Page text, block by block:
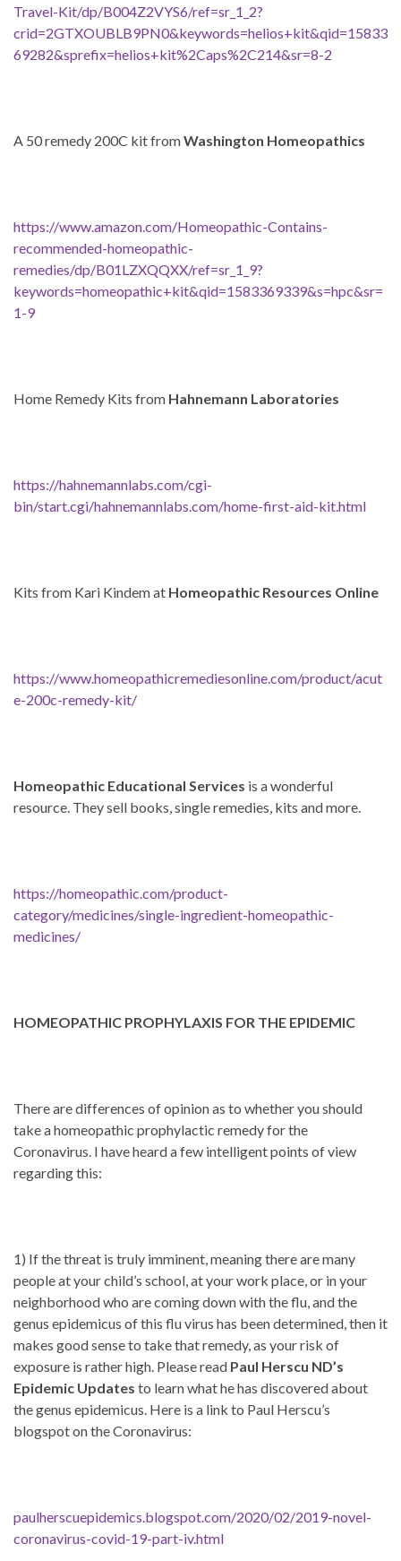
Travel-Kit/dp/B004Z2VYS6/ref=sr_1_2?
crid=2GTXOUBLB9PN0&keywords=helios+kit&qid=15833
69282&sprefix=helios+kit%2Caps%2C214&sr=8-2
A 50 remedy 200C kit fromWashington Homeopathics
https://www.amazon.com/Homeopathic-Contains-
recommended-homeopathic-
remedies/dp/B01LZXQQXX/ref=sr_1_9?
keywords=homeopathic+kit&qid=1583369339&s=hpc&sr=
1-9
Home Remedy Kits from Hahnemann Laboratories
https://hahnemannlabs.com/cgi-
bin/start.cgi/hahnemannlabs.com/home-first-aid-kit.html
Kits from Kari Kindem at Homeopathic Resources Online
https://www.homeopathicremediesonline.com/product/acut
e-200c-remedy-kit/
Homeopathic Educational Services is a wonderful
resource. They sell books, single remedies, kits and more.
https://homeopathic.com/product-
category/medicines/single-ingredient-homeopathic-
medicines/
HOMEOPATHIC PROPHYLAXIS FOR THE EPIDEMIC
There are differences of opinion as to whether you should
take a homeopathic prophylactic remedy for the
Coronavirus. I have heard a few intelligent points of view
regarding this:
1) If the threat is truly imminent, meaning there are many
people at your child’s school, at your work place, or in your
neighborhood who are coming down with the flu, and the
genus epidemicus of this flu virus has been determined, then it
makes good sense to take that remedy, as your risk of
exposure is rather high. Please read Paul Herscu ND’s
Epidemic Updates to learn what he has discovered about
the genus epidemicus. Here is a link to Paul Herscu’s
blogspot on the Coronavirus:
paulherscuepidemics.blogspot.com/2020/02/2019-novel-
coronavirus-covid-19-part-iv.html